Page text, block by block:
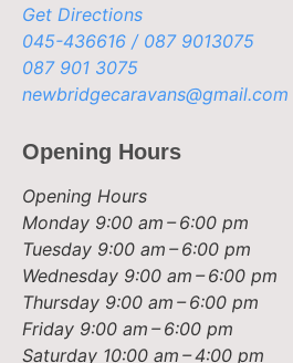
Get Directions
045-436616 / 087 9013075
087 901 3075
newbridgecaravans@gmail.com
Opening Hours
Opening Hours
Monday 9:00 am – 6:00 pm
Tuesday 9:00 am – 6:00 pm
Wednesday 9:00 am – 6:00 pm
Thursday 9:00 am – 6:00 pm
Friday 9:00 am – 6:00 pm
Saturday 10:00 am – 4:00 pm